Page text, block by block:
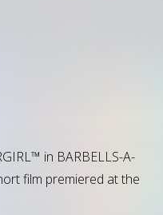
in BARBELLS-A-
film premiered at the